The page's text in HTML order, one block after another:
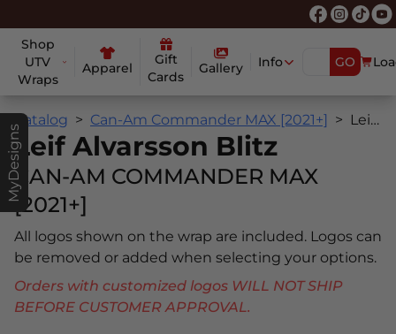
Shop
UTV
Wraps
Apparel
Gift
Cards
Gallery Info GO
MyDesigns
Catalog Can-Am Commander MAX [2021+] Leif Alvarsson Blitz
Leif Alvarsson Blitz
CAN-AM COMMANDER MAX
[2021+]
All logos shown on the wrap are included. Logos can
be removed or added when selecting your options.
Orders with customized logos WILL NOT SHIP
BEFORE CUSTOMER APPROVAL.